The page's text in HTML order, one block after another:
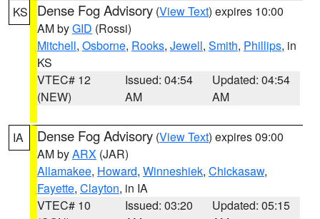
KS Dense Fog Advisory (View Text) expires 10:00
AM byGID (Rossi)
Mitchell, Osborne, Rooks, Jewell, Smith, Phillips, in
KS
VTEC# 12
(NEW)
Issued: 04:54
AM
Updated: 04:54
AM
IA Dense Fog Advisory (View Text) expires 09:00
AM byARX (JAR)
Allamakee, Howard, Winneshiek, Chickasaw,
Fayette, Clayton, in IA
VTEC# 10
Issued: 03:20
Updated: 05:15